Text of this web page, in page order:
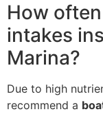
How
intakes
Marina?
Due to high
recommend a